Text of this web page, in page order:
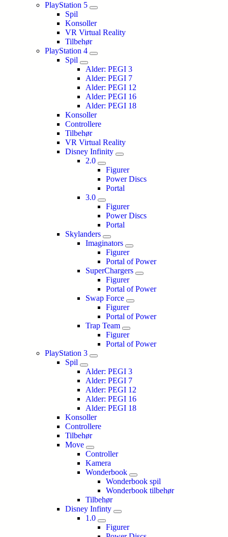
PlayStation 5
Spil
Konsoller
VR Virtual Reality
Tilbehør
PlayStation 4
Spil
Alder: PEGI 3
Alder: PEGI 7
Alder: PEGI 12
Alder: PEGI 16
Alder: PEGI 18
Konsoller
Controllere
Tilbehør
VR Virtual Reality
Disney Infinity
2.0
Figurer
Power Discs
Portal
3.0
Figurer
Power Discs
Portal
Skylanders
Imaginators
Figurer
Portal of Power
SuperChargers
Figurer
Portal of Power
Swap Force
Figurer
Portal of Power
Trap Team
Figurer
Portal of Power
PlayStation 3
Spil
Alder: PEGI 3
Alder: PEGI 7
Alder: PEGI 12
Alder: PEGI 16
Alder: PEGI 18
Konsoller
Controllere
Tilbehør
Move
Controller
Kamera
Wonderbook
Wonderbook spil
Wonderbook tilbehør
Tilbehør
Disney Infinty
1.0
Figurer